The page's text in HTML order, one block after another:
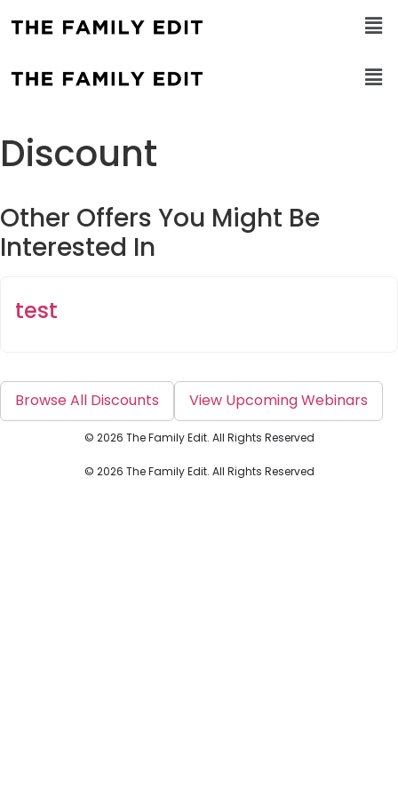
Discount
Other Offers You Might Be
Interested In
test
Browse All Discounts View Upcoming Webinars
© 2026 The Family Edit. All Rights Reserved
© 2026 The Family Edit. All Rights Reserved